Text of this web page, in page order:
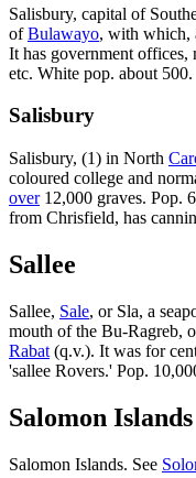
Salisbury, capital of
ofBulawayo, with which,
It has government offices,
etc. White pop. about 500.
Salisbury
Salisbury, (1) in North
coloured college and
over12,000 graves. Pop.
from Chrisfield, has
Sallee
Sallee, Sale, or Sla, a
mouth of the Bu-Ragreb,
Rabat (q.v.). It was for
'sallee Rovers.' Pop.
Salomon Islands
Salomon Islands. See